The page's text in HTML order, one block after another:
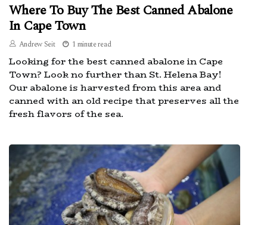
Where To Buy The Best Canned Abalone
In Cape Town
Andrew Seit 1 minute read
Looking for the best canned abalone in Cape
Town? Look no further than St. Helena Bay!
Our abalone is harvested from this area and
canned with an old recipe that preserves all the
fresh flavors of the sea.